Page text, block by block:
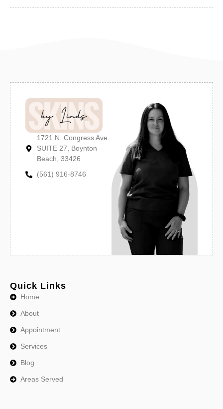
1721 N. Congress Ave.
SUITE 27, Boynton
Beach, 33426
(561) 916-8746
Quick Links
Home
About
Appointment
Services
Blog
Areas Served